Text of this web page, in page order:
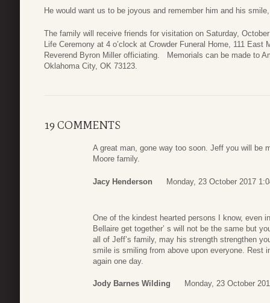
He would want us to be joyous and remember him and his
The family will receive friends for visitation on Saturday,
Life Ceremony at 4 o’clock at Crowder Funeral Home, 111
Reverend Byron Miller officiating. Memorials can be made to
Oklahoma City, OK 73123.
19 COMMENTS
A great man, gone way too soon. Jeff you will be
Moore family.
Jacy Henderson Monday, 23 October 2017
One of the kindest hearted persons I know, even
Bellaire get together’ s will not be the same but
all of Jeff’s family, may his strength strengthen
smile is smiling from above upon everyone. Rest
again one day.
Jody Barnes Wilding Monday, 23 October